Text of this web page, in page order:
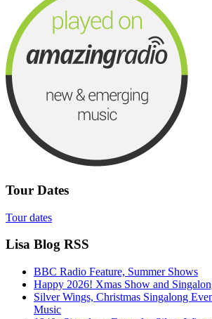
Tour Dates
Tour dates
Lisa Blog RSS
BBC Radio Feature, Summer Shows
Happy 2026! Xmas Show and
Silver Wings, Christmas Singalong
Music